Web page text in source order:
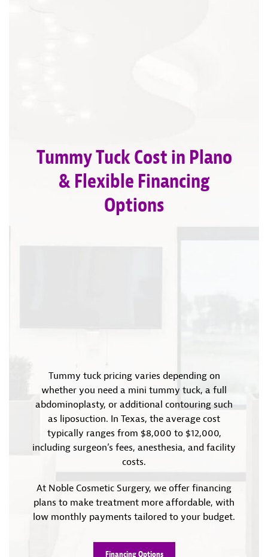
Tummy Tuck Cost in Plano
& Flexible Financing
Options
Tummy tuck pricing varies depending on
whether you need a mini tummy tuck, a full
abdominoplasty, or additional contouring such
as liposuction. In Texas, the average cost
typically ranges from $8,000 to $12,000,
including surgeon’s fees, anesthesia, and facility
costs.
At Noble Cosmetic Surgery, we offer financing
plans to make treatment more affordable, with
low monthly payments tailored to your budget.
Financing Options